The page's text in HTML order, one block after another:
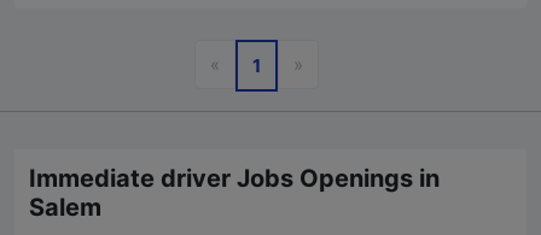
«Previous
1 »Next
Immediate driver Jobs Openings in
Salem